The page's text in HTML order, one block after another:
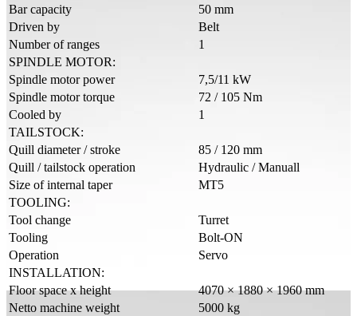
Bar capacity
50 mm
Driven by
Belt
Number of ranges
1
SPINDLE MOTOR:
Spindle motor power
7,5/11 kW
Spindle motor torque
72 / 105 Nm
Cooled by
1
TAILSTOCK:
Quill diameter / stroke
85 / 120 mm
Quill / tailstock operation
Hydraulic / Manuall
Size of internal taper
MT5
TOOLING:
Tool change
Turret
Tooling
Bolt-ON
Operation
Servo
INSTALLATION:
Floor space x height
4070 × 1880 × 1960 mm
Netto machine weight
5000 kg